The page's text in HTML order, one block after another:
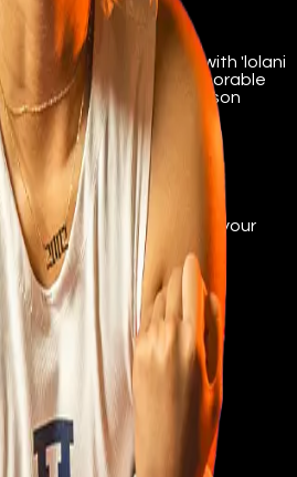
Championship in 2018 with 'lolani
Girls Volleyball Honorable
aces during the 2019 season
becca-sakoda
find events, and follow your